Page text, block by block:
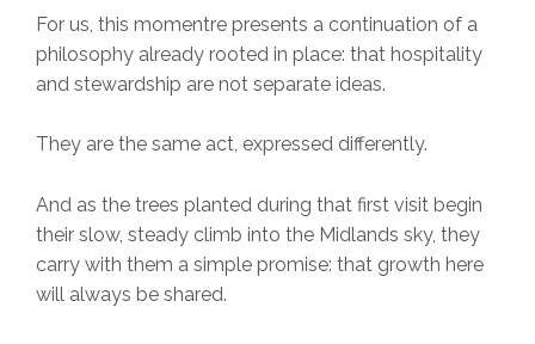
For us, this momentre presents a continuation of a
philosophy already rooted in place: that hospitality
and stewardship are not separate ideas.
They are the same act, expressed differently.
And as the trees planted during that first visit begin
their slow, steady climb into the Midlands sky, they
carry with them a simple promise: that growth here
will always be shared.